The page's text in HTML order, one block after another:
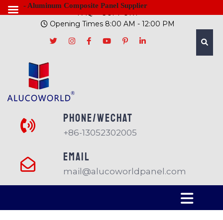
FAQ
SUPPORT
Opening Times 8:00 AM - 12:00 PM
PHONE/Wechat
+86-13052302005
EMAIL
mail@alucoworldpanel.com
- Aluminum Composite Panel Supplier